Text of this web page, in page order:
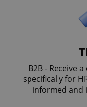
B2B - Receive
specifically for
informed and